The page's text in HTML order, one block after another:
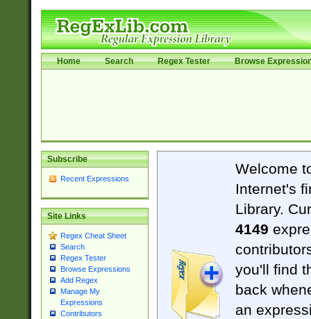
Home Search Regex Tester Browse
Subscribe
Recent Expressions
Site Links
Regex Cheat Sheet
Search
Regex Tester
Browse Expressions
Add Regex
Manage My
Expressions
Contributors
Welcome
Internet's
Library.
4149
you'll find
back
an